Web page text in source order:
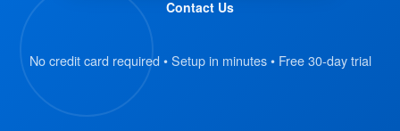
and scan their QR code badge.
registration details automatically.
Verify Information
Contact Us
No credit card required • Setup in minutes • Free 30-day trial